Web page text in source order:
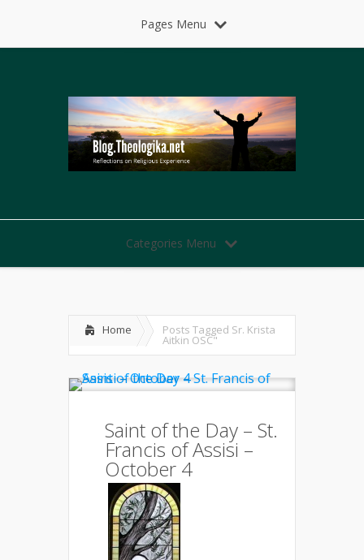
Pages Menu
Categories Menu
Home Posts Tagged Sr. Krista
Aitkin OSC"
Saint of the Day – St.
Francis of Assisi –
October 4